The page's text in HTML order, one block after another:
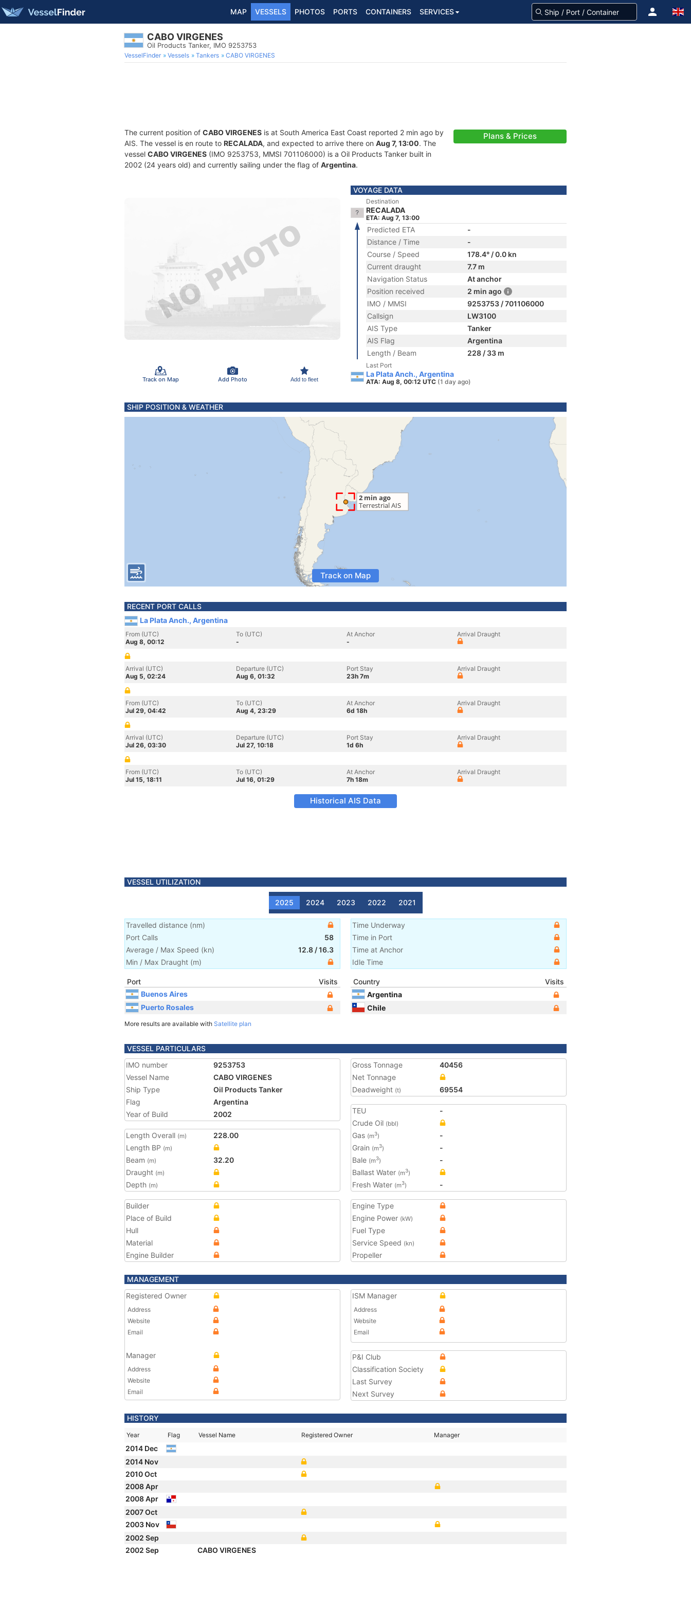
MAP VESSELS PHOTOS PORTS CONTAINERS SERVICES
CABO VIRGENES
Oil Products Tanker, IMO 9253753
VesselFinder Vessels Tankers CABO VIRGENES
The current position of CABO VIRGENES is at South America East Coast reported 2 min ago by
AIS. The vessel is en route to RECALADA, and expected to arrive there on Aug 7, 13:00. The
vessel CABO VIRGENES (IMO 9253753, MMSI 701106000) is a Oil Products Tanker built in
2002 (24 years old) and currently sailing under the flag of Argentina.
Plans & Prices
Track on Map Add Photo Add to fleet
VOYAGE DATA
Destination
RECALADA
ETA: Aug 7, 13:00
Predicted ETA
-
Distance / Time
-
Course / Speed
178.4° / 0.0 kn
Current draught
7.7 m
Navigation Status
At anchor
Position received
2 min ago
IMO / MMSI
9253753 / 701106000
Callsign
LW3100
AIS Type
Tanker
AIS Flag
Argentina
Length / Beam
228 / 33 m
Last Port
La Plata Anch., Argentina
ATA: Aug 8, 00:12 UTC (1 day ago)
SHIP POSITION & WEATHER
Track on Map
RECENT PORT CALLS
La Plata Anch., Argentina
From (UTC)
Aug 8, 00:12
To (UTC)
-
At Anchor
-
Arrival Draught
Arrival (UTC)
Aug 5, 02:24
Departure (UTC)
Aug 6, 01:32
Port Stay
23h 7m
Arrival Draught
From (UTC)
Jul 29, 04:42
To (UTC)
Aug 4, 23:29
At Anchor
6d 18h
Arrival Draught
Arrival (UTC)
Jul 26, 03:30
Departure (UTC)
Jul 27, 10:18
Port Stay
1d 6h
Arrival Draught
From (UTC)
Jul 15, 18:11
To (UTC)
Jul 16, 01:29
At Anchor
7h 18m
Arrival Draught
Historical AIS Data
VESSEL UTILIZATION
2025 2024 2023 2022 2021
Travelled distance (nm)
Port Calls
58
Average / Max Speed (kn) 12.8 /16.3
Min / Max Draught (m)
Time Underway
Time in Port
Time at Anchor
Idle Time
Port
Visits
Buenos Aires
Puerto Rosales
More results are available with Satellite plan
Country
Visits
Argentina
Chile
VESSEL PARTICULARS
IMO number
9253753
Vessel Name
CABO VIRGENES
Ship Type
Oil Products Tanker
Flag
Argentina
Year of Build
2002
Length Overall (m)
228.00
Length BP (m)
Beam (m)
32.20
Draught (m)
Depth (m)
Gross Tonnage
40456
Net Tonnage
Deadweight (t) 69554
TEU
-
Crude Oil (bbl)
Gas (m3)
-
Grain (m3)
-
Bale (m3)
-
Ballast Water (m3)
Fresh Water (m3) -
Builder
Place of Build
Hull
Material
Engine Builder
Engine Type
Engine Power (kW)
Fuel Type
Service Speed (kn)
Propeller
MANAGEMENT
Registered Owner
Address
Website
Email
Manager
Address
Website
Email
ISM Manager
Address
Website
Email
P&I Club
Classification Society
Last Survey
Next Survey
HISTORY
Year Flag Vessel Name Registered Owner Manager
2014 Dec
2014 Nov
2010 Oct
2008 Apr
2008 Apr
2007 Oct
2003 Nov
2002 Sep
2002 Sep
CABO VIRGENES